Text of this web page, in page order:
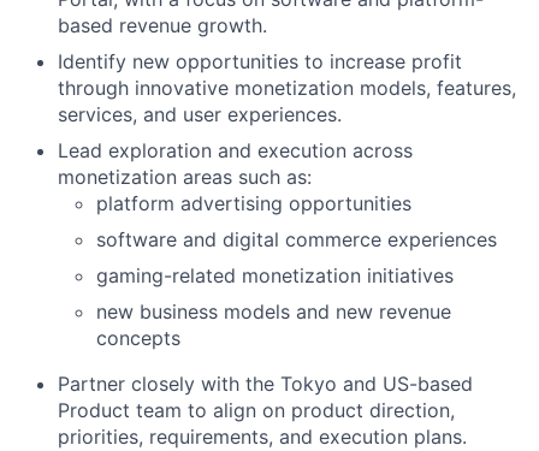
based revenue growth.
Identify new opportunities to increase profit
through innovative monetization models, features,
services, and user experiences.
Lead exploration and execution across
monetization areas such as:
platform advertising opportunities
software and digital commerce experiences
gaming-related monetization initiatives
new business models and new revenue
concepts
Partner closely with the Tokyo and US-based
Product team to align on product direction,
priorities, requirements, and execution plans.